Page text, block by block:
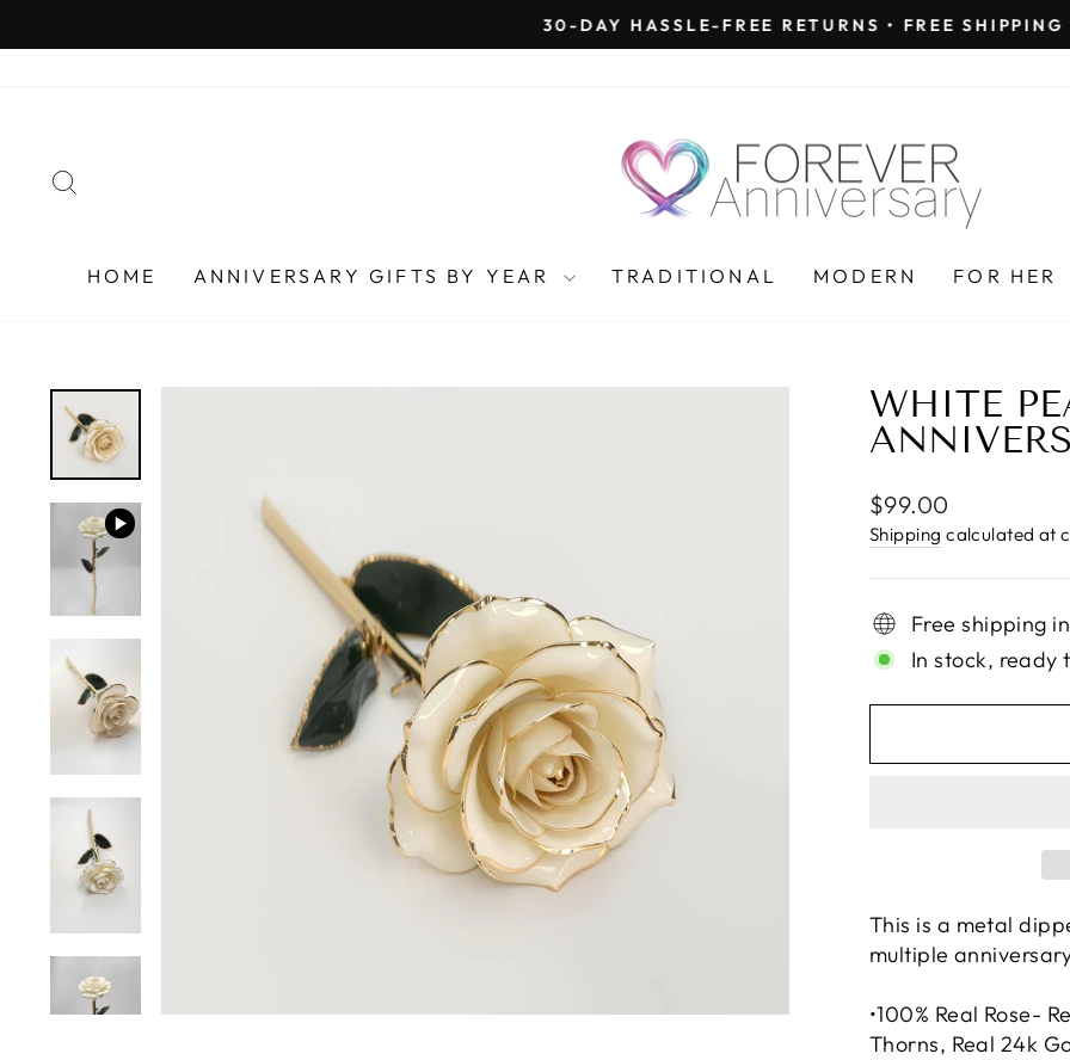
to
Pause
30-DAY HASSLE-FREE RETURNS • FREE SHIPPING
HOME ANNIVERSARY GIFTS BY YEAR TRADITIONAL MODERN FOR HER
WHITE
Regular
price
$99.00
Shipping calculated at
Free shipping
In stock, ready
This is a metal
multiple
•100% Real Rose-
Thorns, Real 24k